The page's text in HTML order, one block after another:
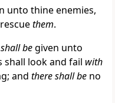
unto thine enemies,
them.
shall begiven unto
shall look and fail with
and there shall be no